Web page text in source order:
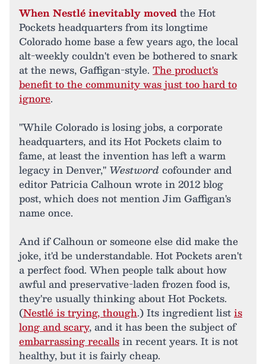
When Nestlé inevitably movedthe Hot
Pockets headquarters from its longtime
Colorado home base a few years ago, the local
alt-weekly couldn't even be bothered to snark
at the news, Gaffigan-style. The product's
benefit to the community was just too hard to
ignore.
"While Colorado is losing jobs, a corporate
headquarters, and its Hot Pockets claim to
fame, at least the invention has left a warm
legacy in Denver," Westword cofounder and
editor Patricia Calhoun wrote in 2012 blog
post, which does not mention Jim Gaffigan's
name once.
And if Calhoun or someone else did make the
joke, it'd be understandable. Hot Pockets aren't
a perfect food. When people talk about how
awful and preservative-laden frozen food is,
they're usually thinking about Hot Pockets.
(Nestlé is trying, though.) Its ingredient listis
long and scary, and it has been the subject of
embarrassing recallsin recent years. It is not
healthy, but it is fairly cheap.